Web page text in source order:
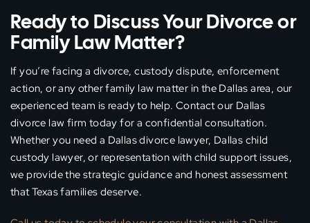
Ready to Discuss Your Divorce or
Family Law Matter?
If you’re facing a divorce, custody dispute, enforcement
action, or any other family law matter in the Dallas area, our
experienced team is ready to help. Contact our Dallas
divorce law firm today for a confidential consultation.
Whether you need a Dallas divorce lawyer, Dallas child
custody lawyer, or representation with child support issues,
we provide the strategic guidance and honest assessment
that Texas families deserve.